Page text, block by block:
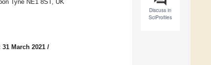
Discuss in
SciProfiles
Tyne NE1 8ST, UK
March 2021 /